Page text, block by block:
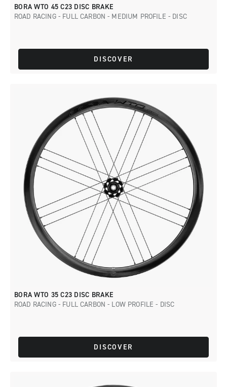
BORA WTO 45 C23 DISC BRAKE
ROAD RACING - FULL CARBON - MEDIUM PROFILE - DISC
DISCOVER
BORA WTO 35 C23 DISC BRAKE
ROAD RACING - FULL CARBON - LOW PROFILE - DISC
DISCOVER